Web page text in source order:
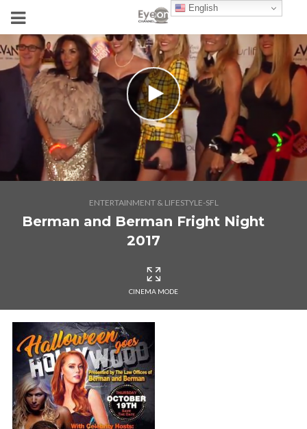
ENTERTAINMENT & LIFESTYLE-SFL
Berman and Berman Fright Night
2017
CINEMA MODE
English